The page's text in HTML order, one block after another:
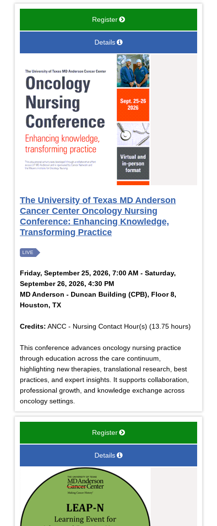
Register
Details
The University of Texas MD Anderson
Cancer Center Oncology Nursing
Conference: Enhancing Knowledge,
Transforming Practice
LIVE
Friday, September 25, 2026, 7:00 AM - Saturday,
September 26, 2026, 4:30 PM
MD Anderson - Duncan Building (CPB), Floor 8,
Houston, TX
Credits: ANCC - Nursing Contact Hour(s) (13.75 hours)
This conference advances oncology nursing practice
through education across the care continuum,
highlighting new therapies, translational research, best
practices, and expert insights. It supports collaboration,
professional growth, and knowledge exchange across
oncology settings.
Register
Details